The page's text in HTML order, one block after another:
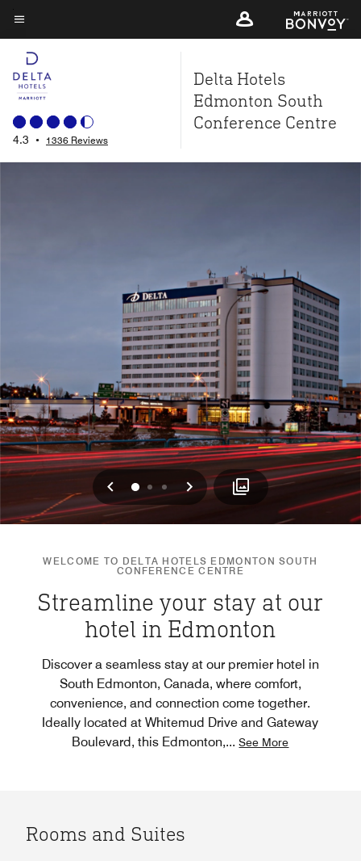
Skip
to
main
content
Menu text
4.3 • 1336 Reviews
Delta Hotels
Edmonton South
Conference Centre
Previous
0 1 2 Next
WELCOME TO DELTA HOTELS EDMONTON SOUTH
CONFERENCE CENTRE
Streamline your stay at our
hotel in Edmonton
Discover a seamless stay at our premier hotel in
South Edmonton, Canada, where comfort,
convenience, and connection come together.
Ideally located at Whitemud Drive and Gateway
Boulevard, this Edmonton,... See More
Rooms and Suites